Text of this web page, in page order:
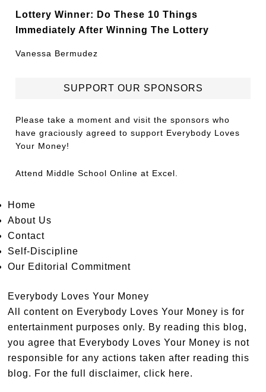
Lottery Winner: Do These 10 Things
Immediately After Winning The Lottery
Vanessa Bermudez
SUPPORT OUR SPONSORS
Please take a moment and visit the sponsors who
have graciously agreed to support Everybody Loves
Your Money!
Attend Middle School Online at Excel.
Home
About Us
Contact
Self-Discipline
Our Editorial Commitment
Everybody Loves Your Money
All content on Everybody Loves Your Money is for
entertainment purposes only. By reading this blog,
you agree that Everybody Loves Your Money is not
responsible for any actions taken after reading this
blog. For the full disclaimer,click here.